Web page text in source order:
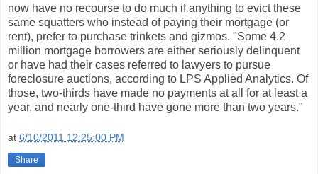
now have no recourse to do much if anything to evict these
same squatters who instead of paying their mortgage (or
rent), prefer to purchase trinkets and gizmos. "Some 4.2
million mortgage borrowers are either seriously delinquent
or have had their cases referred to lawyers to pursue
foreclosure auctions, according to LPS Applied Analytics. Of
those, two-thirds have made no payments at all for at least a
year, and nearly one-third have gone more than two years."
at 6/10/2011 12:25:00 PM
Share